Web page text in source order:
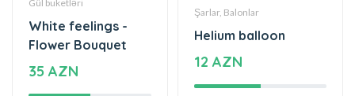
Flower Bouquet
35 AZN